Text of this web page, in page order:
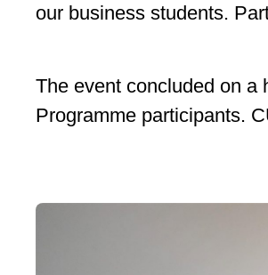
our business students.
The event concluded on a
Programme participants.